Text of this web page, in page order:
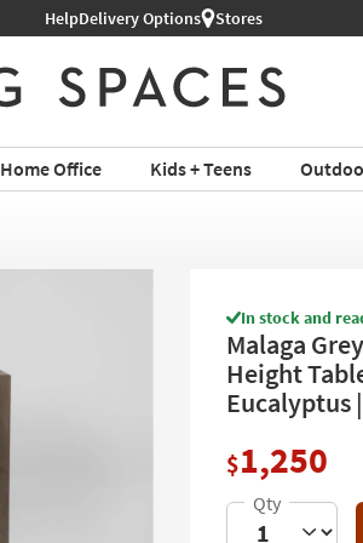
HelpDelivery Options Stores
Home Office Kids + Teens
In stock and
Malaga
Height
Eucalyptus
$1,250